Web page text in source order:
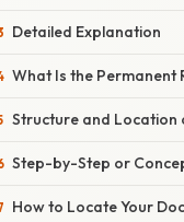
Detailed Explanation
What Is the Permanent
Structure and Location
Step-by-Step or
How to Locate Your